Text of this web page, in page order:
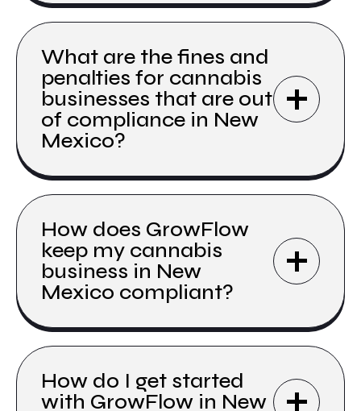
What are the fines and
penalties for cannabis
businesses that are out
of compliance in New
Mexico?
How does GrowFlow
keep my cannabis
business in New
Mexico compliant?
How do I get started
with GrowFlow in New